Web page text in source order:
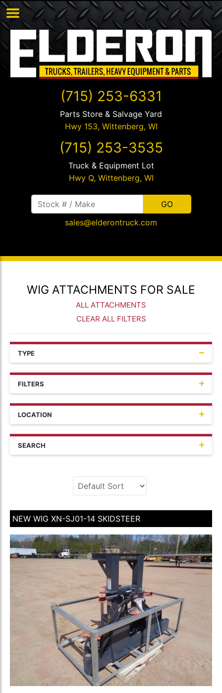
(715) 253-6331
Parts Store & Salvage Yard
Hwy 153, Wittenberg, WI
(715) 253-3535
Truck & Equipment Lot
Hwy Q, Wittenberg, WI
sales@elderontruck.com
WIG ATTACHMENTS FOR SALE
ALL ATTACHMENTS
CLEAR ALL FILTERS
TYPE
FILTERS
LOCATION
SEARCH
NEW WIG XN-SJ01-14 SKIDSTEER